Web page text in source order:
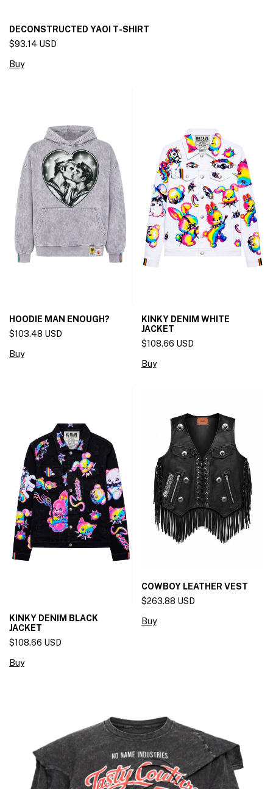
DECONSTRUCTED YAOI T-SHIRT
$93.14 USD
Buy
HOODIE MAN ENOUGH?
$103.48 USD
Buy
KINKY DENIM WHITE
JACKET
$108.66 USD
Buy
KINKY DENIM BLACK
JACKET
$108.66 USD
Buy
COWBOY LEATHER VEST
$263.88 USD
Buy